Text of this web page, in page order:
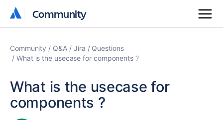
Community
Community
Community Q&A Jira
Questions
What is the usecase for components ?
What is the usecase for
components ?